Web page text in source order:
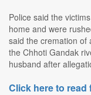
Police said the
home and were
said the cremation of
the Chhoti Gandak
husband after
Click here to